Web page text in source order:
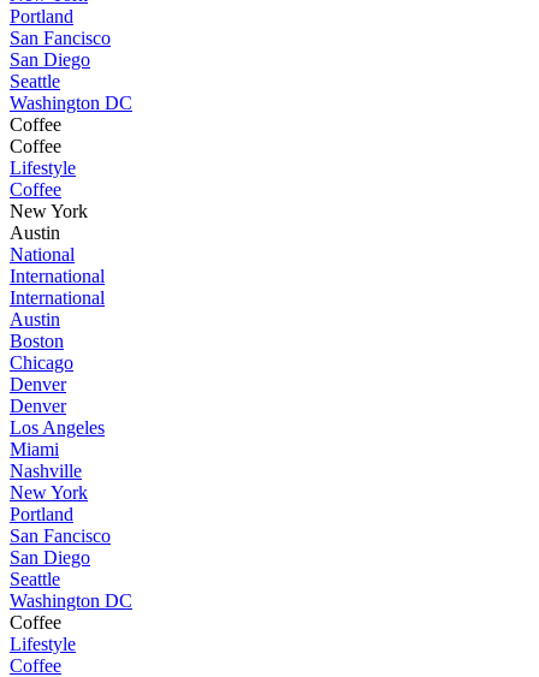
Portland
San Fancisco
San Diego
Seattle
Washington DC
Coffee
Coffee
Lifestyle
Coffee
New York
Austin
National
International
International
Austin
Boston
Chicago
Denver
Denver
Los Angeles
Miami
Nashville
New York
Portland
San Fancisco
San Diego
Seattle
Washington DC
Coffee
Lifestyle
Coffee